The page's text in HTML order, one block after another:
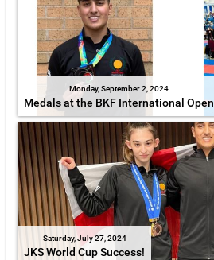
Monday, September 2, 2024
Medals at the BKF International Open
Saturday, July 27, 2024
JKS World Cup Success!